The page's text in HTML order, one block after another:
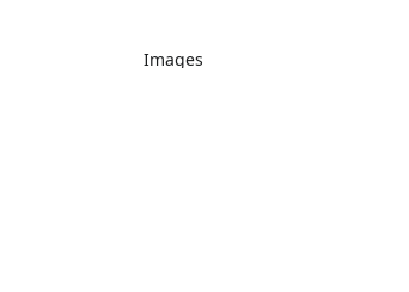
Images